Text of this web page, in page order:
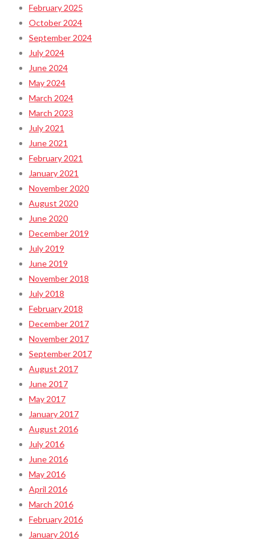
February 2025
October 2024
September 2024
July 2024
June 2024
May 2024
March 2024
March 2023
July 2021
June 2021
February 2021
January 2021
November 2020
August 2020
June 2020
December 2019
July 2019
June 2019
November 2018
July 2018
February 2018
December 2017
November 2017
September 2017
August 2017
June 2017
May 2017
January 2017
August 2016
July 2016
June 2016
May 2016
April 2016
March 2016
February 2016
January 2016